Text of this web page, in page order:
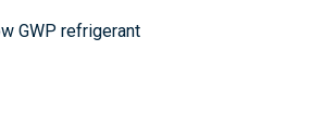
GWP refrigerant